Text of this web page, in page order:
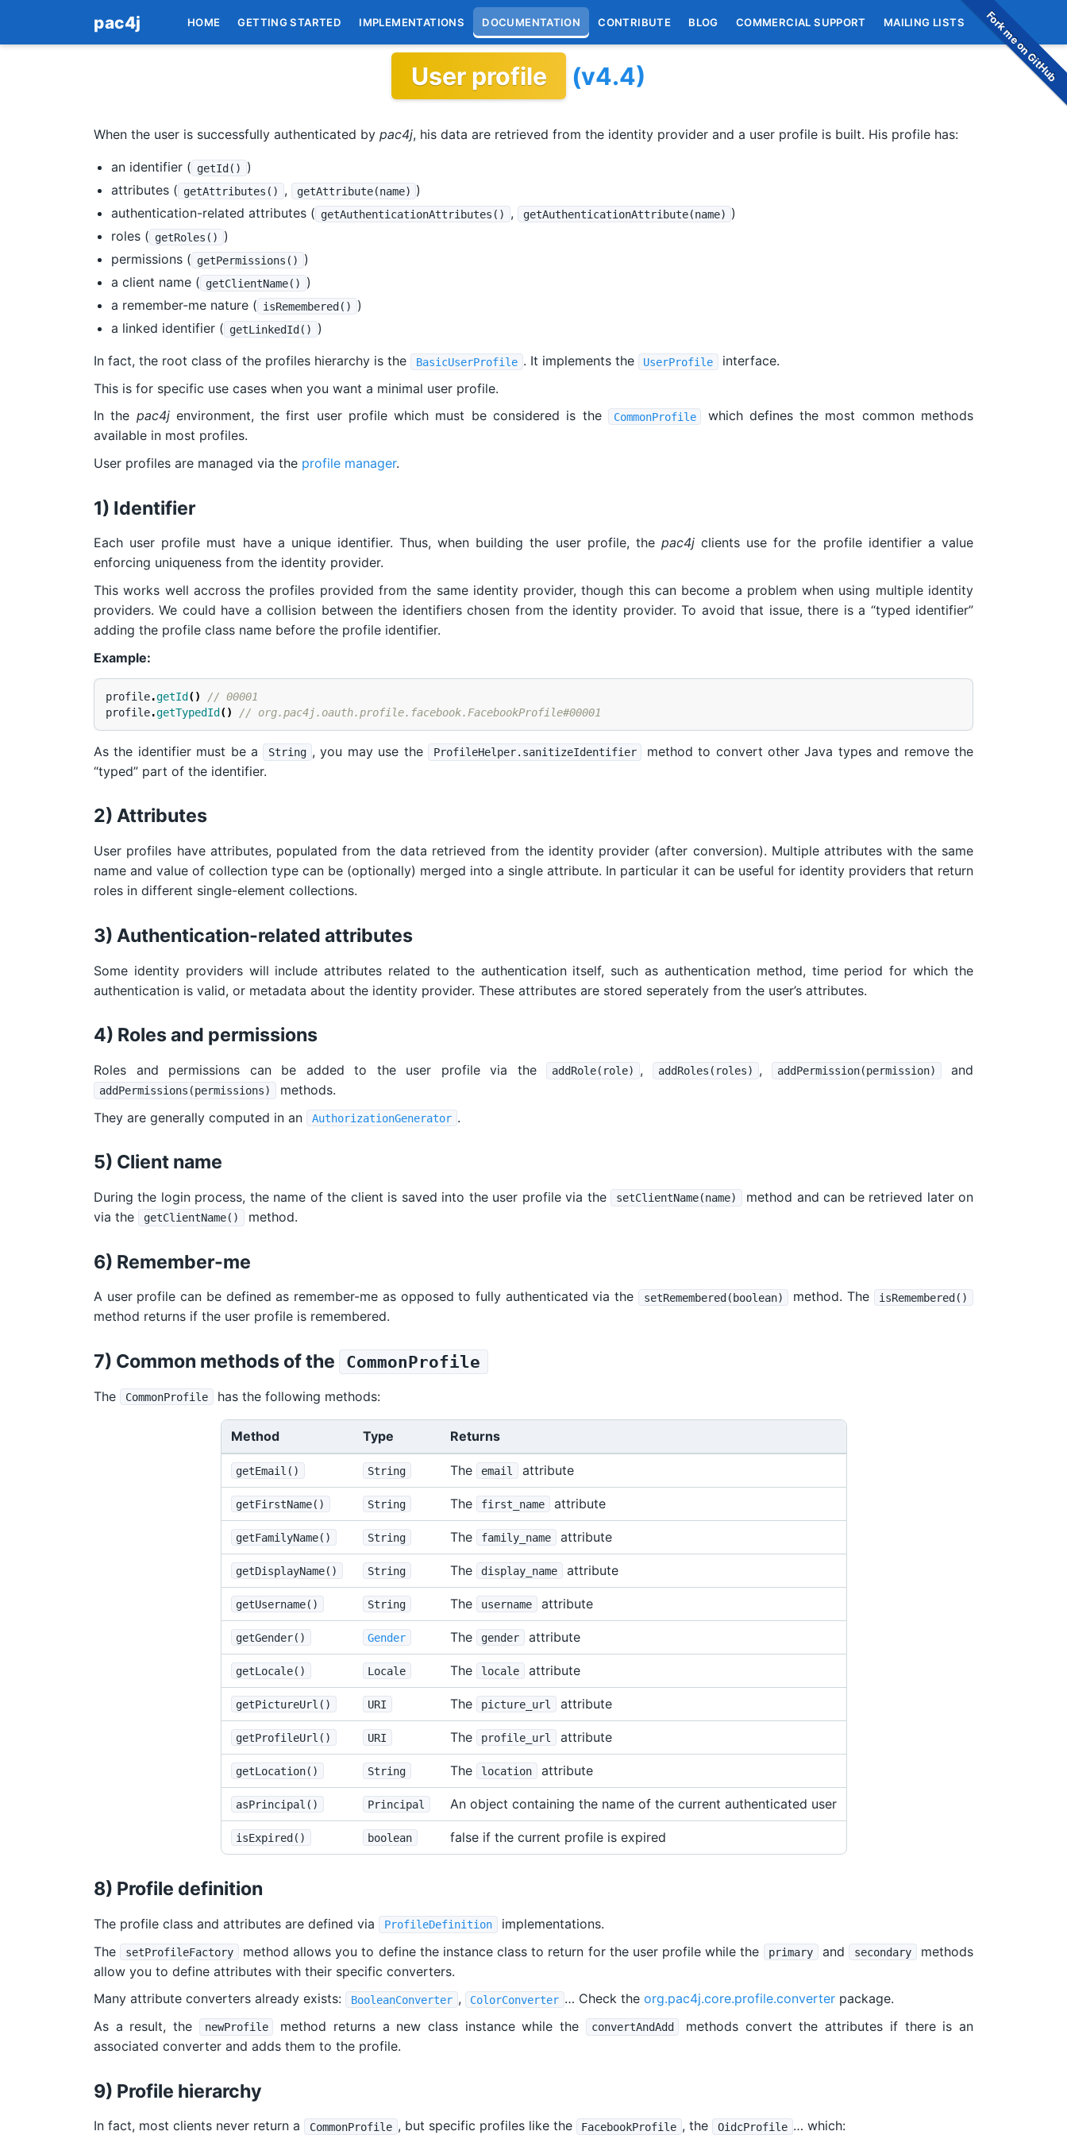
Fork me on GitHub
pac4j HOME GETTING STARTED IMPLEMENTATIONS DOCUMENTATION CONTRIBUTE BLOG COMMERCIAL SUPPORT MAILING LISTS
User profile (v4.4)
When the user is successfully authenticated by pac4j, his data are retrieved from the identity provider and a user profile is built. His profile has:
an identifier ( getId()
)
attributes ( getAttributes() , getAttribute(name) )
authentication-related attributes ( getAuthenticationAttributes() , getAuthenticationAttribute(name) )
roles ( getRoles()
)
permissions ( getPermissions()
)
a client name ( getClientName()
)
a remember-me nature ( isRemembered()
)
a linked identifier ( getLinkedId() )
In fact, the root class of the profiles hierarchy is the BasicUserProfile . It implements the UserProfile
interface.
This is for specific use cases when you want a minimal user profile.
In the pac4jenvironment, the first user profile which must be considered is the CommonProfile
which defines the most common methods
available in most profiles.
User profiles are managed via the profile manager.
1) Identifier
Each user profile must have a unique identifier. Thus, when building the user profile, the pac4jclients use for the profile identifier a value
enforcing uniqueness from the identity provider.
This works well accross the profiles provided from the same identity provider, though this can become a problem when using multiple identity
providers. We could have a collision between the identifiers chosen from the identity provider. To avoid that issue, there is a “typed identifier”
adding the profile class name before the profile identifier.
Example:
profile.getId ()
// 00001
profile.getTypedId () // org.pac4j.oauth.profile.facebook.FacebookProfile#00001
As the identifier must be a String , you may use the ProfileHelper.sanitizeIdentifier
method to convert other Java types and remove the
“typed” part of the identifier.
2) Attributes
User profiles have attributes, populated from the data retrieved from the identity provider (after conversion). Multiple attributes with the same
name and value of collection type can be (optionally) merged into a single attribute. In particular it can be useful for identity providers that return
roles in different single-element collections.
3) Authentication-related attributes
Some identity providers will include attributes related to the authentication itself, such as authentication method, time period for which the
authentication is valid, or metadata about the identity provider. These attributes are stored seperately from the user’s attributes.
4) Roles and permissions
Roles and permissions can be added to the user profile via the addRole(role) , addRoles(roles) , addPermission(permission) and
addPermissions(permissions)
methods.
They are generally computed in an
AuthorizationGenerator .
5) Client name
During the login process, the name of the client is saved into the user profile via the setClientName(name)
method and can be retrieved later on
via the
getClientName() method.
6) Remember-me
A user profile can be defined as remember-me as opposed to fully authenticated via the setRemembered(boolean) method. The isRemembered()
method returns if the user profile is remembered.
7) Common methods of the CommonProfile
The CommonProfile has the following methods:
Method Type Returns
getEmail() String The email attribute
getFirstName() String The first_name attribute
getFamilyName() String The family_name attribute
getDisplayName() String The display_name attribute
getUsername() String The username attribute
getGender() Gender The gender attribute
getLocale() Locale The locale attribute
getPictureUrl() URI The picture_url attribute
getProfileUrl() URI The profile_url attribute
getLocation() String The location attribute
asPrincipal() Principal An object containing the name of the current authenticated user
isExpired() boolean false if the current profile is expired
8) Profile definition
The profile class and attributes are defined via ProfileDefinition
implementations.
The
setProfileFactory method allows you to define the instance class to return for the user profile while the primary and secondary
methods
allow you to define attributes with their specific converters.
Many attribute converters already exists:
BooleanConverter , ColorConverter … Check the org.pac4j.core.profile.converter package.
As a result, the
newProfile method returns a new class instance while the convertAndAdd
methods convert the attributes if there is an
associated converter and adds them to the profile.
9) Profile hierarchy
In fact, most clients never return a CommonProfile , but specific profiles like the FacebookProfile , the OidcProfile … which: